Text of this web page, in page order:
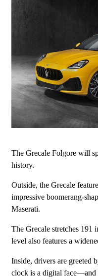
The Grecale Folgore will
history.
Outside, the Grecale
impressive boomerang-
Maserati.
The Grecale stretches
level also features a
Inside, drivers are greeted
clock is a digital face—and